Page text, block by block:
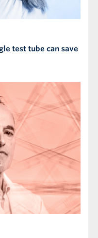
test tube can save